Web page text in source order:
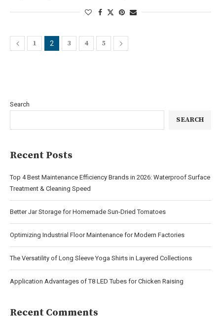
1 2 3 4 5
Search
SEARCH
Recent Posts
Top 4 Best Maintenance Efficiency Brands in 2026: Waterproof Surface
Treatment & Cleaning Speed
Better Jar Storage for Homemade Sun-Dried Tomatoes
Optimizing Industrial Floor Maintenance for Modern Factories
The Versatility of Long Sleeve Yoga Shirts in Layered Collections
Application Advantages of T8 LED Tubes for Chicken Raising
Recent Comments